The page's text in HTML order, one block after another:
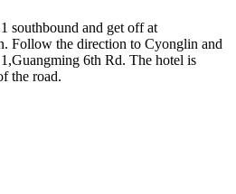
southbound and get off at
Follow the direction to Cyonglin and
6th Rd. The hotel is
the road.